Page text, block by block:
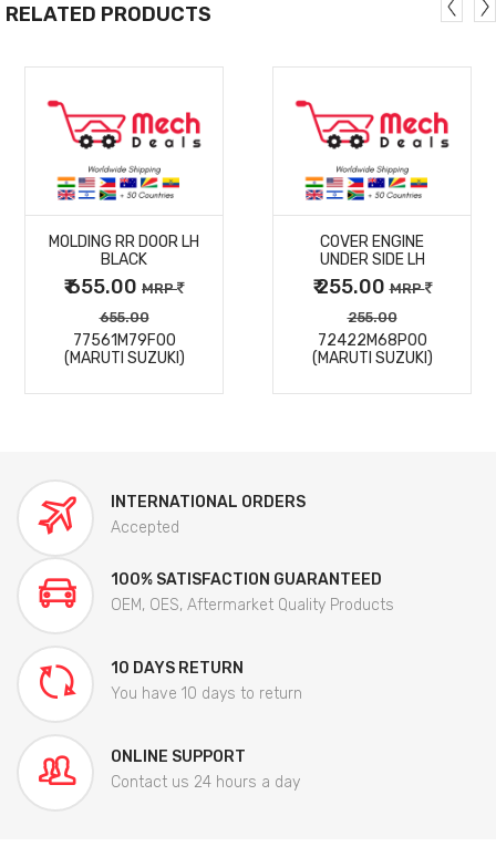
RELATED PRODUCTS
MORE
DETAILS
MOLDING RR DOOR LH
BLACK
₹ 655.00 MRP
655.00
77561M79F00
(MARUTI SUZUKI)
MORE
DETAILS
COVER ENGINE
UNDER SIDE LH
₹ 255.00MRP
255.00
72422M68P00
(MARUTI SUZUKI)
INTERNATIONAL ORDERS
Accepted
100% SATISFACTION GUARANTEED
OEM, OES, Aftermarket Quality Products
10 DAYS RETURN
You have 10 days to return
ONLINE SUPPORT
Contact us 24 hours a day